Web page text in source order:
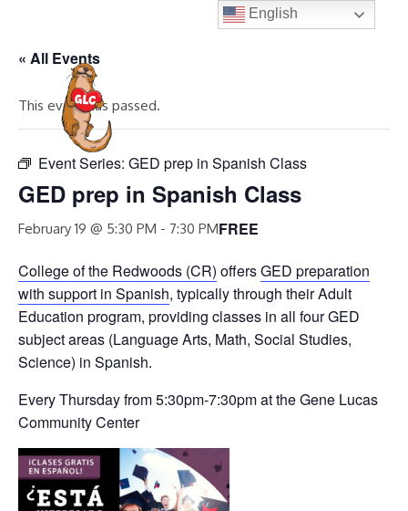
content
« All Events
This event has passed.
Event Series: GED prep in Spanish Class
GED prep in Spanish Class
February 19 @ 5:30 PM - 7:30 PMFREE
College of the Redwoods (CR) offersGED preparation
with support in Spanish, typically through their Adult
Education program, providing classes in all four GED
subject areas (Language Arts, Math, Social Studies,
Science) in Spanish.
Every Thursday from 5:30pm-7:30pm at the Gene Lucas
Community Center
English